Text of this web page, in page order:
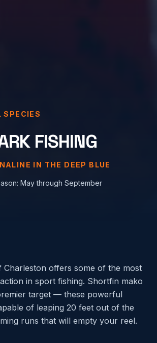
SPECIES
FISHING
IN THE DEEP BLUE
May through September
Charleston offers some of the most
in sport fishing. Shortfin mako
target — these powerful
of leaping 20 feet out of the
runs that will empty your reel.